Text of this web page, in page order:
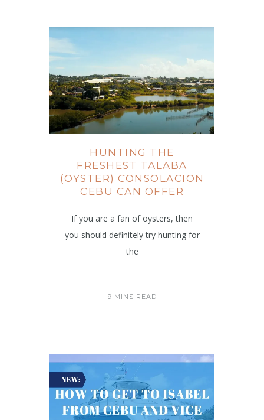
HUNTING THE
FRESHEST TALABA
(OYSTER) CONSOLACION
CEBU CAN OFFER
If you are a fan of oysters, then
you should definitely try hunting for
the
9 MINS READ